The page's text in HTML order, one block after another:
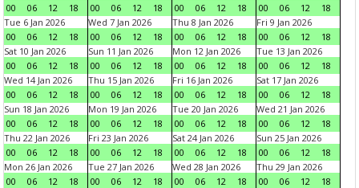
00
06 12 18
00
06 12 18
00
06 12 18
00
06 12
18
Tue 6 Jan 2026
00
06 12 18
Wed 7 Jan 2026
00
06 12 18
Thu 8 Jan 2026
00
06 12 18
Fri 9 Jan 2026
00
06 12
18
Sat 10 Jan 2026
00
06 12 18
Sun 11 Jan 2026
00
06 12 18
Mon 12 Jan 2026
00
06 12 18
Tue 13 Jan 2026
00
06 12
18
Wed 14 Jan 2026
00
06 12 18
Thu 15 Jan 2026
00
06 12 18
Fri 16 Jan 2026
00
06 12 18
Sat 17 Jan 2026
00
06 12
18
Sun 18 Jan 2026
00
06 12 18
Mon 19 Jan 2026
00
06 12 18
Tue 20 Jan 2026
00
06 12 18
Wed 21 Jan 2026
00
06 12
18
Thu 22 Jan 2026
00
06 12 18
Fri 23 Jan 2026
00
06 12 18
Sat 24 Jan 2026
00
06 12 18
Sun 25 Jan 2026
00
06 12
18
Mon 26 Jan 2026
00
06 12 18
Tue 27 Jan 2026
00
06 12 18
Wed 28 Jan 2026
00
06 12 18
Thu 29 Jan 2026
00
06 12
18